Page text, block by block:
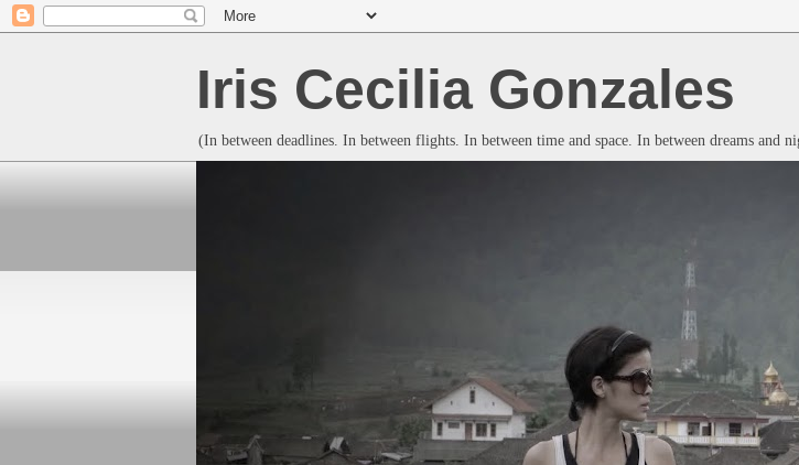
Iris Cecilia Gonzales
(In between deadlines. In between flights. In between time and space. In between dreams and